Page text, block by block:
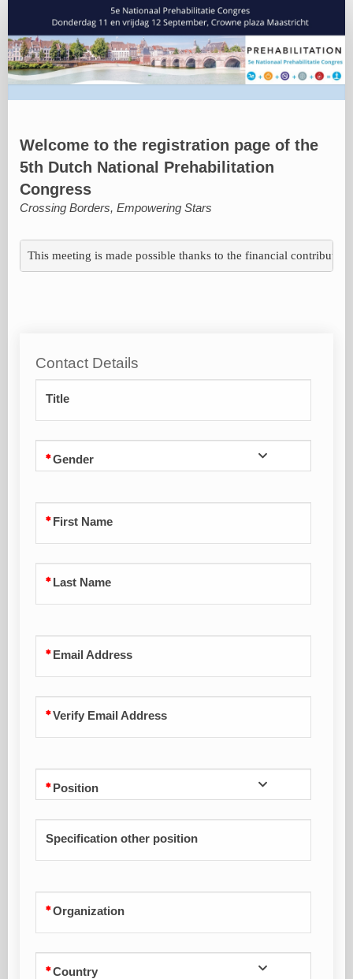
deelnemers
Welcome to the registration page of the
5th Dutch National Prehabilitation
Congress
Crossing Borders, Empowering Stars
This meeting is made possible thanks to the financial
Contact Details
Title
Gender
First Name
Last Name
Email Address
Verify Email Address
Position
Specification other position
Organization
Country